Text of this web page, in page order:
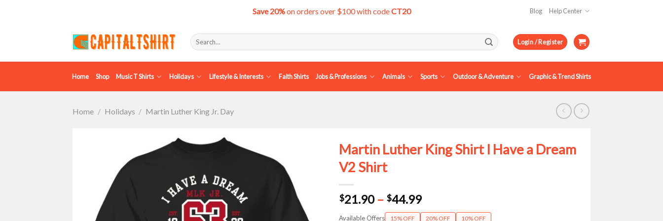
Save 20%on orders over $100 with codeCT20 Blog Help Center
Search
for:
Login / Register
Home Shop Music T Shirts Holidays Lifestyle & Interests Faith Shirts Jobs & Professions Animals Sports Outdoor & Adventure Graphic & Trend Shirts
Home / Holidays / Martin Luther King Jr. Day
Martin Luther King Shirt I Have a Dream
V2 Shirt
$21.90 – $44.99Price
range:
Available Offers 15% OFF 20% OFF 10% OFF